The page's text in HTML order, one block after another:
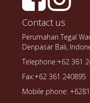
Contact us
Perumahan Tegal
Denpasar Bali,
Telephone:+62 361
Fax:+62 361 240895
Mobile phone: